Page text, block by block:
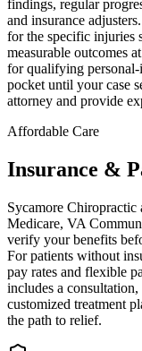
findings, regular
and insurance
for the specific injuries
measurable outcomes
for qualifying
pocket until your case
attorney and provide
Affordable Care
Insurance &
Sycamore Chiropractic
Medicare, VA
verify your benefits
For patients without
pay rates and flexible
includes a
customized treatment
the path to relief.